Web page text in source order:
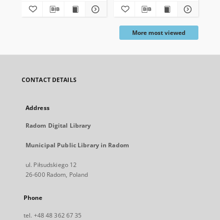
More most viewed
CONTACT DETAILS
Address
Radom Digital Library
Municipal Public Library in Radom
ul. Piłsudskiego 12
26-600 Radom, Poland
Phone
tel. +48 48 362 67 35